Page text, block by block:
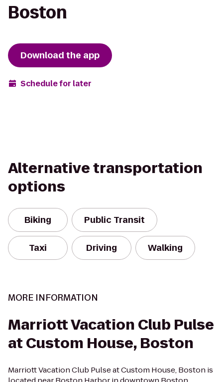
Boston
Download the app
Schedule for later
Alternative transportation
options
Biking Public Transit
Taxi Driving Walking
MORE INFORMATION
Marriott Vacation Club Pulse
at Custom House, Boston
Marriott Vacation Club Pulse at Custom House, Boston is